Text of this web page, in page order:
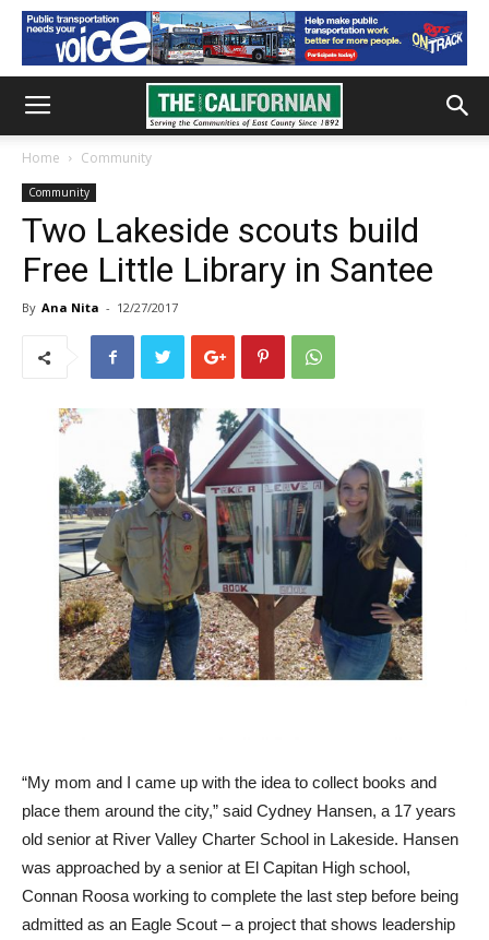
Home Community
Community
Two Lakeside scouts build
Free Little Library in Santee
By Ana Nita - 12/27/2017
“My mom and I came up with the idea to collect books and
place them around the city,” said Cydney Hansen, a 17 years
old senior at River Valley Charter School in Lakeside. Hansen
was approached by a senior at El Capitan High school,
Connan Roosa working to complete the last step before being
admitted as an Eagle Scout – a project that shows leadership